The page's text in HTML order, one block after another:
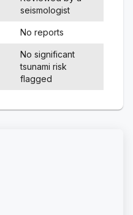
seismologist
No reports
No significant
tsunami risk
flagged